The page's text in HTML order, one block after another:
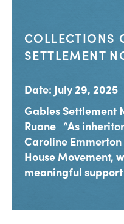
COLLECTIONS
SETTLEMENT
Date: July 29, 2025
Gables Settlement
Ruane “As
Caroline
House Movement,
meaningful